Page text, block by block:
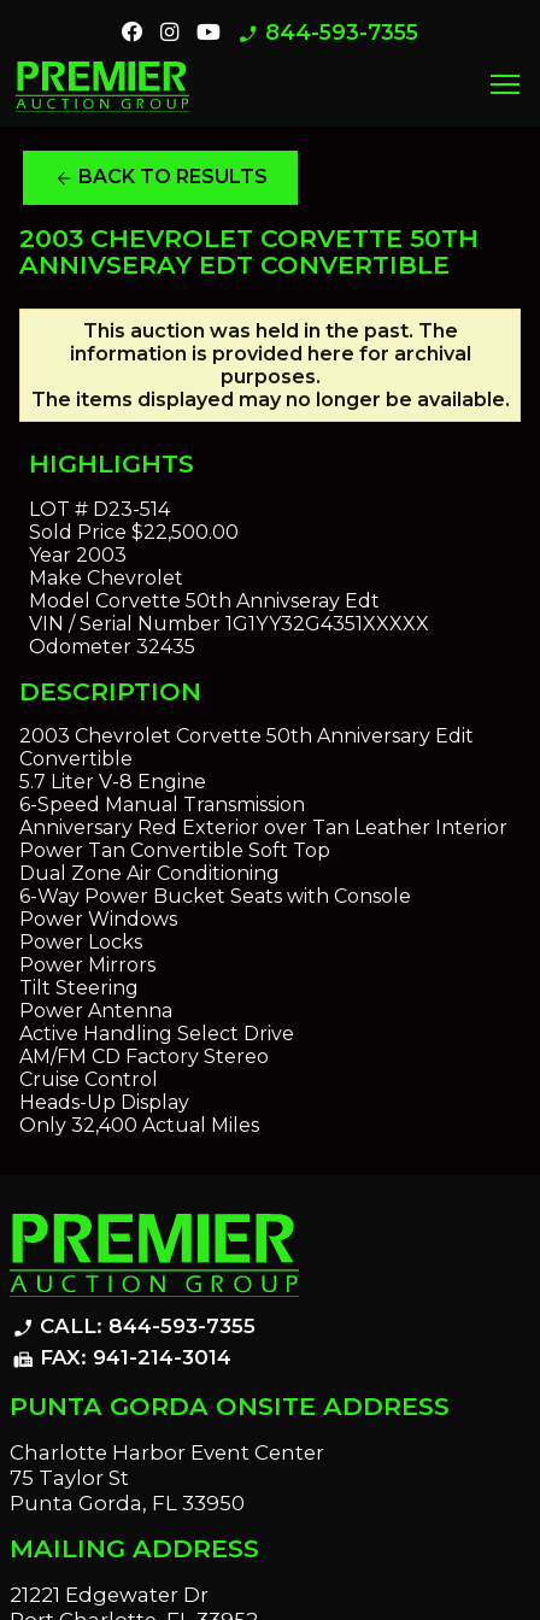
phone_enabled 844-593-7355
menu
arrow_back BACK TO RESULTS
2003 CHEVROLET CORVETTE 50TH
ANNIVSERAY EDT CONVERTIBLE
This auction was held in the past. The
information is provided here for archival
purposes.
The items displayed may no longer be available.
HIGHLIGHTS
LOT #D23-514
Sold Price $22,500.00
Year2003
Make Chevrolet
Model Corvette 50th Annivseray Edt
VIN / Serial Number1G1YY32G4351XXXXX
Odometer32435
DESCRIPTION
2003 Chevrolet Corvette 50th Anniversary Edit
Convertible
5.7 Liter V-8 Engine
6-Speed Manual Transmission
Anniversary Red Exterior over Tan Leather Interior
Power Tan Convertible Soft Top
Dual Zone Air Conditioning
6-Way Power Bucket Seats with Console
Power Windows
Power Locks
Power Mirrors
Tilt Steering
Power Antenna
Active Handling Select Drive
AM/FM CD Factory Stereo
Cruise Control
Heads-Up Display
Only 32,400 Actual Miles
phone_enabled CALL: 844-593-7355
fax FAX: 941-214-3014
PUNTA GORDA ONSITE ADDRESS
Charlotte Harbor Event Center
75 Taylor St
Punta Gorda, FL 33950
MAILING ADDRESS
21221 Edgewater Dr